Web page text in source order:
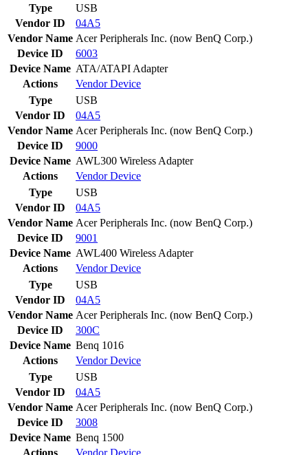
Type
USB
Vendor ID
04A5
Vendor Name Acer Peripherals Inc. (now BenQ Corp.)
Device ID
6003
Device Name ATA/ATAPI Adapter
Actions
VendorDevice
Type
USB
Vendor ID
04A5
Vendor Name Acer Peripherals Inc. (now BenQ Corp.)
Device ID
9000
Device Name AWL300 Wireless Adapter
Actions
VendorDevice
Type
USB
Vendor ID
04A5
Vendor Name Acer Peripherals Inc. (now BenQ Corp.)
Device ID
9001
Device Name AWL400 Wireless Adapter
Actions
VendorDevice
Type
USB
Vendor ID
04A5
Vendor Name Acer Peripherals Inc. (now BenQ Corp.)
Device ID
300C
Device Name Benq 1016
Actions
VendorDevice
Type
USB
Vendor ID
04A5
Vendor Name Acer Peripherals Inc. (now BenQ Corp.)
Device ID
3008
Device Name Benq 1500
Actions
VendorDevice